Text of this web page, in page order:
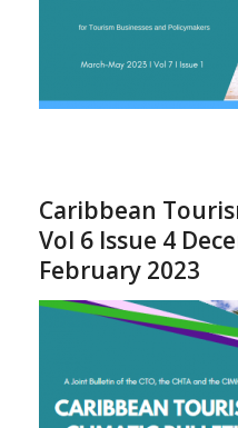
Caribbean
Vol 6 Issue 4
February 2023